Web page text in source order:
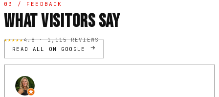
03 / FEEDBACK
WHAT VISITORS SAY
★★★★★4.8 · 1,115 REVIEWS
READ ALL ON GOOGLE